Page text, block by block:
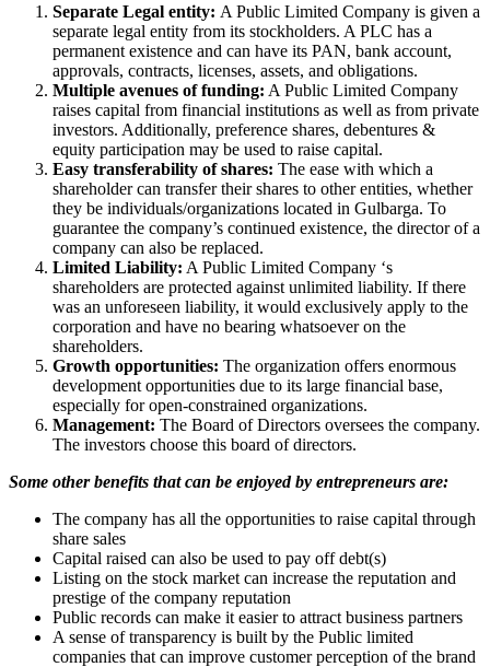
Separate Legal entity: A Public Limited Company is given a
separate legal entity from its stockholders. A PLC has a
permanent existence and can have its PAN, bank account,
approvals, contracts, licenses, assets, and obligations.
Multiple avenues of funding: A Public Limited Company
raises capital from financial institutions as well as from private
investors. Additionally, preference shares, debentures &
equity participation may be used to raise capital.
Easy transferability of shares: The ease with which a
shareholder can transfer their shares to other entities, whether
they be individuals/organizations located in Gulbarga. To
guarantee the company’s continued existence, the director of a
company can also be replaced.
Limited Liability: A Public Limited Company ‘s
shareholders are protected against unlimited liability. If there
was an unforeseen liability, it would exclusively apply to the
corporation and have no bearing whatsoever on the
shareholders.
Growth opportunities: The organization offers enormous
development opportunities due to its large financial base,
especially for open-constrained organizations.
Management: The Board of Directors oversees the company.
The investors choose this board of directors.
Some other benefits that can be enjoyed by entrepreneurs are:
The company has all the opportunities to raise capital through
share sales
Capital raised can also be used to pay off debt(s)
Listing on the stock market can increase the reputation and
prestige of the company reputation
Public records can make it easier to attract business partners
A sense of transparency is built by the Public limited
companies that can improve customer perception of the brand